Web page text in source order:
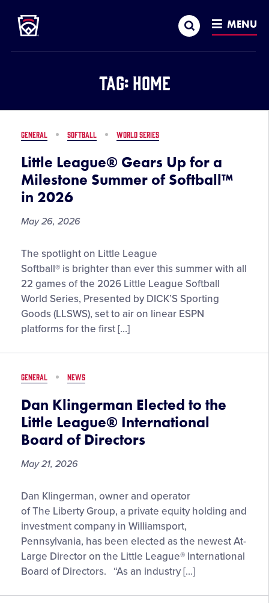
MAIN
CONTENT
Search MENU
Tag: Home
GENERAL SOFTBALL WORLD SERIES
Little League® Gears Up for a
Milestone Summer of Softball™
in 2026
May 26, 2026
Little
League®
Gears
Up
for
a
Summer
Softball™
in
2026
The spotlight on Little League
Softball® is brighter than ever this summer with all
22 games of the 2026 Little League Softball
World Series, Presented by DICK’S Sporting
Goods (LLSWS), set to air on linear ESPN
platforms for the first […]
GENERAL NEWS
Dan Klingerman Elected to the
Little League® International
Board of Directors
May 21, 2026
Dan
Klingerman
Elected
to
the
Little
International
Dan Klingerman, owner and operator
of The Liberty Group, a private equity holding and
investment company in Williamsport,
Pennsylvania, has been elected as the newest At-
Large Director on the Little League® International
Board of Directors. “As an industry […]